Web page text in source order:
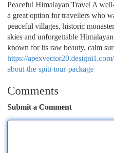
Peaceful Himalayan Travel A
a great option for travellers who
peaceful villages, historic
skies and unforgettable
known for its raw beauty, calm
https://
about-the-spiti-tour-package
Comments
Submit a Comment